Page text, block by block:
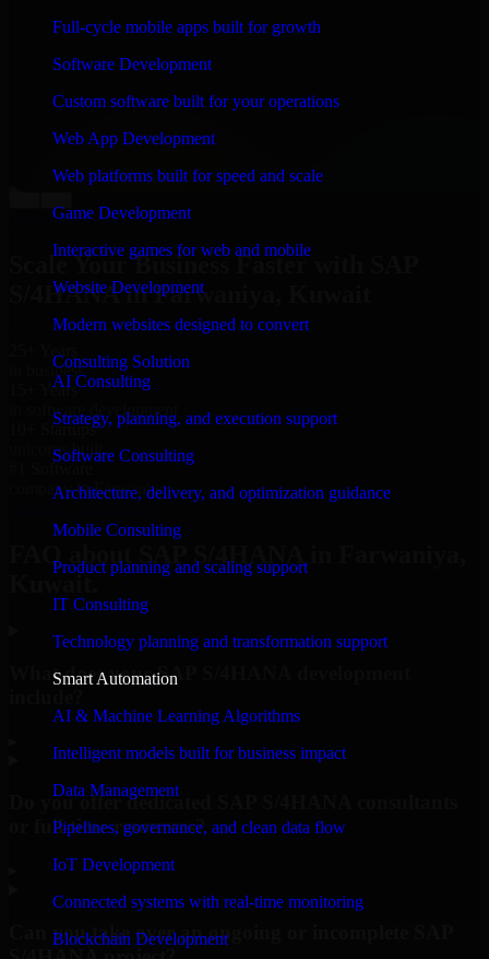
Full-cycle mobile apps built for growth
Software Development
Custom software built for your operations
Web App Development
Web platforms built for speed and scale
Game Development
Interactive games for web and mobile
Website Development
Modern websites designed to convert
Consulting Solution
AI Consulting
Strategy, planning, and execution support
Software Consulting
Architecture, delivery, and optimization guidance
Mobile Consulting
Product planning and scaling support
IT Consulting
Technology planning and transformation support
Smart Automation
AI & Machine Learning Algorithms
Intelligent models built for business impact
Data Management
Pipelines, governance, and clean data flow
IoT Development
Connected systems with real-time monitoring
Blockchain Development
“Richard and his team did a great job contacting me
and keeping me updated regarding my project in
Farwaniya, Kuwait. I was trying to build it on my own
and it looked terrible; however, Richard and his team
saved my project. I will keep in touch with this
Co-Founder & COO, CloutTech
View all reviews
Scale Your Business Faster with SAP
S/4HANA in Farwaniya, Kuwait
25+ Years
in business
15+ Years
in software development
10+ Startups
unicorns built
company in Farwaniya
FAQ about SAP S/4HANA in Farwaniya,
What does your SAP S/4HANA development
Do you offer dedicated SAP S/4HANA consultants
or full-time resources?
Can you take over an ongoing or incomplete SAP